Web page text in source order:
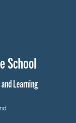
School
Learning